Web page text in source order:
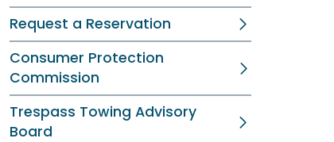
Request a Reservation
Consumer Protection
Commission
Trespass Towing Advisory
Board